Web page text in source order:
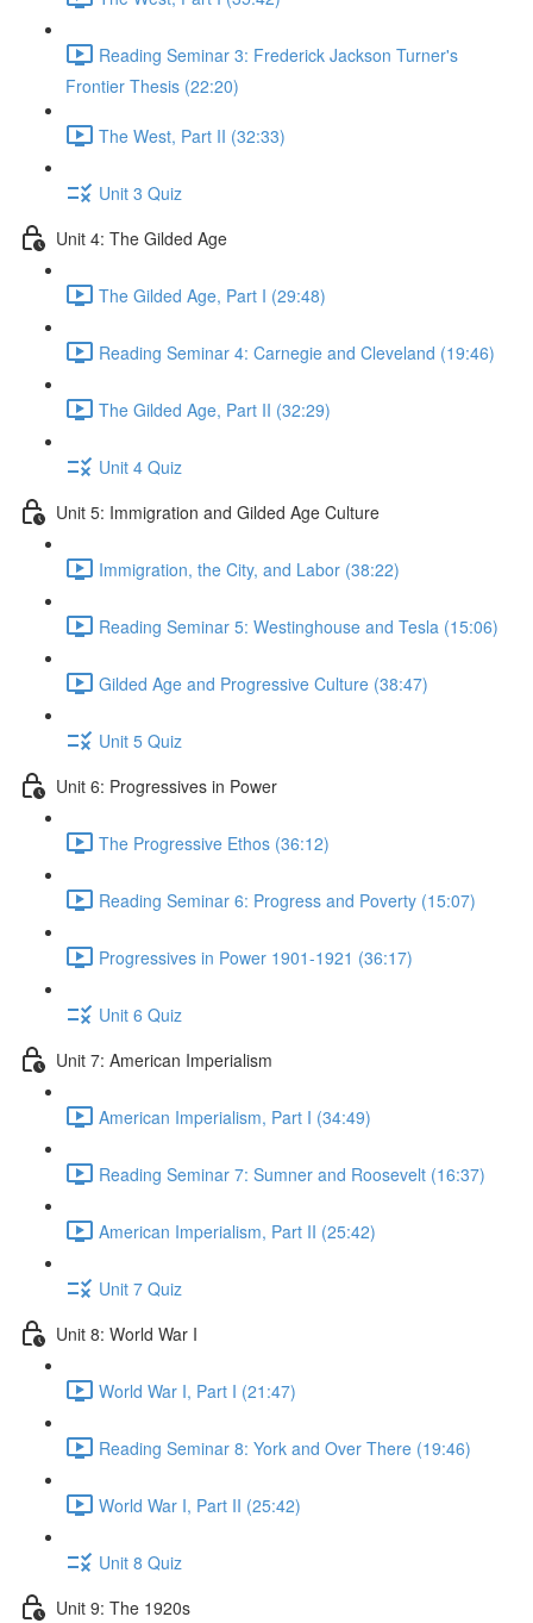
Reading Seminar 3: Frederick Jackson Turner's
Frontier Thesis (22:20)
The West, Part II (32:33)
Unit 3 Quiz
Unit 4: The Gilded Age
The Gilded Age, Part I (29:48)
Reading Seminar 4: Carnegie and Cleveland (19:46)
The Gilded Age, Part II (32:29)
Unit 4 Quiz
Unit 5: Immigration and Gilded Age Culture
Immigration, the City, and Labor (38:22)
Reading Seminar 5: Westinghouse and Tesla (15:06)
Gilded Age and Progressive Culture (38:47)
Unit 5 Quiz
Unit 6: Progressives in Power
The Progressive Ethos (36:12)
Reading Seminar 6: Progress and Poverty (15:07)
Progressives in Power 1901-1921 (36:17)
Unit 6 Quiz
Unit 7: American Imperialism
American Imperialism, Part I (34:49)
Reading Seminar 7: Sumner and Roosevelt (16:37)
American Imperialism, Part II (25:42)
Unit 7 Quiz
Unit 8: World War I
World War I, Part I (21:47)
Reading Seminar 8: York and Over There (19:46)
World War I, Part II (25:42)
Unit 8 Quiz
Unit 9: The 1920s